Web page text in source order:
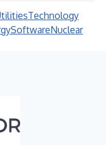
Technology
SoftwareNuclear